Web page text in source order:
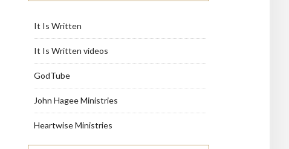
It Is Written
It Is Written videos
GodTube
John Hagee Ministries
Heartwise Ministries